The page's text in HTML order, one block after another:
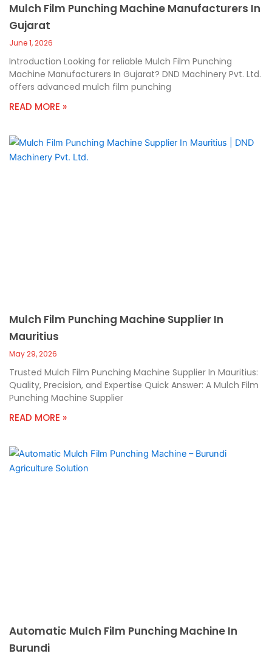
Mulch Film Punching Machine Manufacturers In
Gujarat
June 1, 2026
Introduction Looking for reliable Mulch Film Punching
Machine Manufacturers In Gujarat? DND Machinery Pvt. Ltd.
offers advanced mulch film punching
READ MORE »
Mulch Film Punching Machine Supplier In
Mauritius
May 29, 2026
Trusted Mulch Film Punching Machine Supplier In Mauritius:
Quality, Precision, and Expertise Quick Answer: A Mulch Film
Punching Machine Supplier
READ MORE »
Automatic Mulch Film Punching Machine In
Burundi